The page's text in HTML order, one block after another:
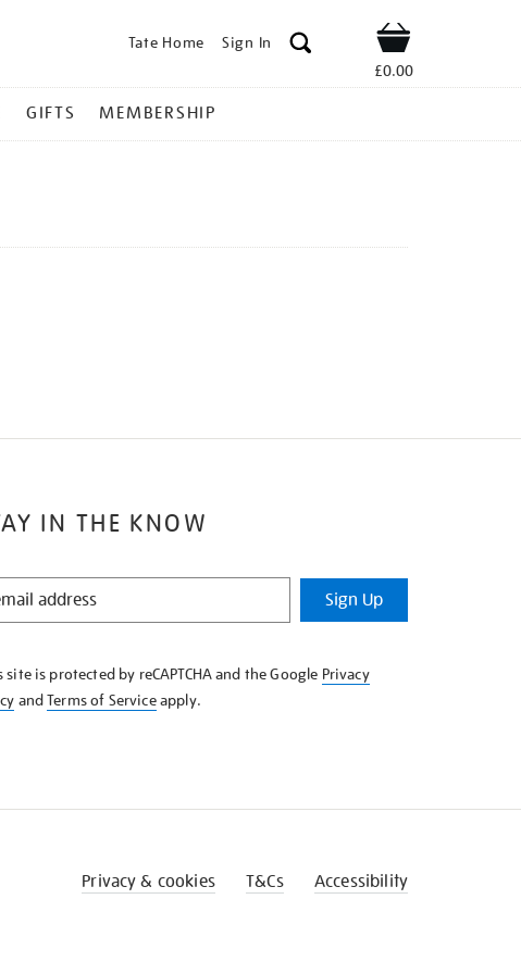
Tate Home Sign In Shop
£0.00
GIFTS MEMBERSHIP
IN THE KNOW
Sign Up
site is protected by reCAPTCHA and the Google Privacy
andTerms of Serviceapply.
Privacy & cookies T&Cs Accessibility